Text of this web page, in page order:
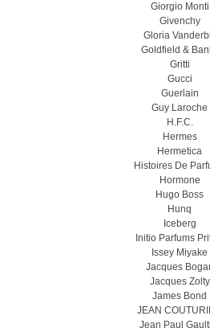
Giorgio Monti
Givenchy
Gloria
Goldfield &
Gritti
Gucci
Guerlain
Guy Laroche
H.F.C.
Hermes
Hermetica
Histoires De
Hormone
Hugo Boss
Hunq
Iceberg
Initio Parfums
Issey Miyake
Jacques
Jacques Zolty
James Bond
JEAN
Jean Paul